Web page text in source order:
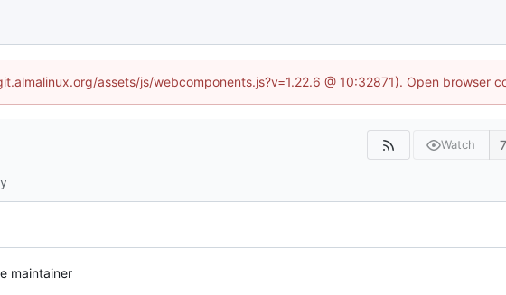
assets/js/webcomponents.js?v=1.22.6 @ 10:32871). Open browser
Watch 7
maintainer